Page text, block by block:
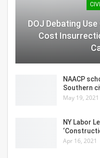
DOJ Debating
Cost
NAACP
Southern
May 19, 2021
NY Labor
Apr 16, 2021